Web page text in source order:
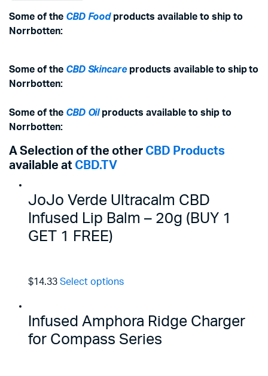
Some of the CBD Foodproducts available to ship to
Norrbotten:
Some of the CBD Skincareproducts available to ship to
Norrbotten:
Some of the CBD Oilproducts available to ship to
Norrbotten:
A Selection of the other CBD Products
available at CBD.TV
JoJo Verde Ultracalm CBD
Infused Lip Balm – 20g (BUY 1
GET 1 FREE)
$14.33 Select options
Infused Amphora Ridge Charger
for Compass Series